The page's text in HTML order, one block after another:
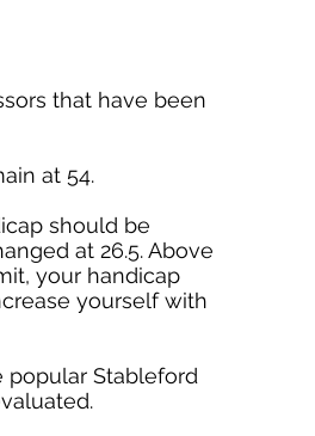
that have been
at 54.
should be
at 26.5. Above
your handicap
yourself with
popular Stableford